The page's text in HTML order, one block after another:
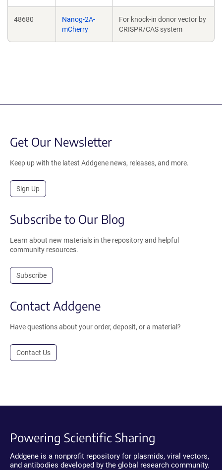
48680
Nanog-2A-
mCherry
For knock-in donor vector by
CRISPR/CAS system
Get Our Newsletter
Keep up with the latest Addgene news, releases, and more.
Sign Up
Subscribe to Our Blog
Learn about new materials in the repository and helpful
community resources.
Subscribe
Contact Addgene
Have questions about your order, deposit, or a material?
Contact Us
Powering Scientific Sharing
Addgene is a nonprofit repository for plasmids, viral vectors,
and antibodies developed by the global research community.